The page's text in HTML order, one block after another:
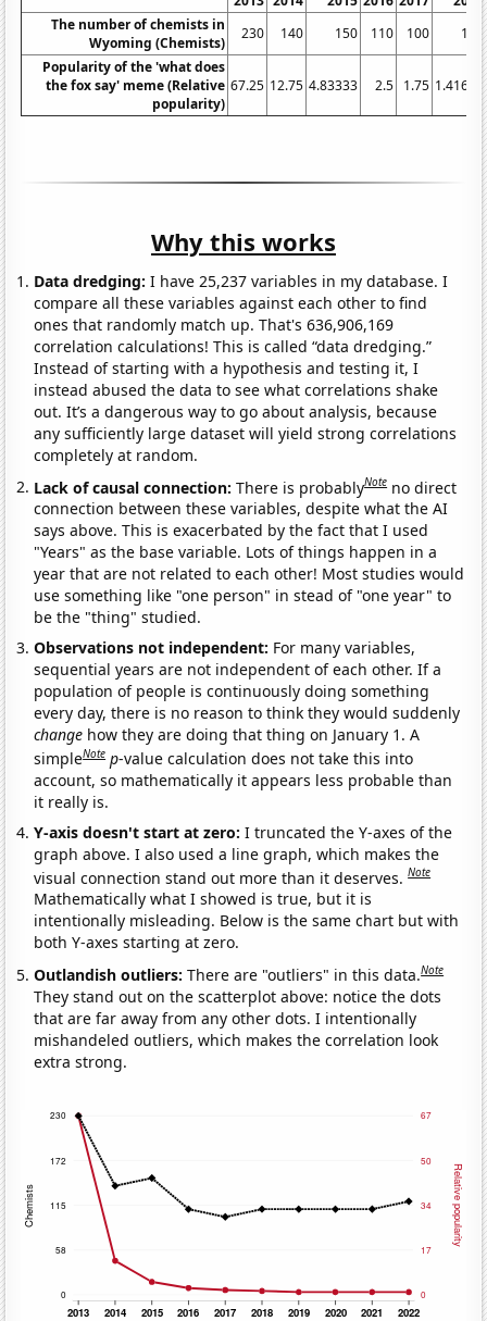
The number of chemists in
Wyoming (Chemists)
230 140 150 110 100
110
Popularity of the 'what does
the fox say' meme (Relative
popularity)
67.25 12.75 4.83333 2.5 1.75 1.41667
Why this works
Data dredging: I have 25,237 variables in my database. I
compare all these variables against each other to find
ones that randomly match up. That's 636,906,169
correlation calculations! This is called “data dredging.”
Instead of starting with a hypothesis and testing it, I
instead abused the data to see what correlations shake
out. It’s a dangerous way to go about analysis, because
any sufficiently large dataset will yield strong correlations
completely at random.
Lack of causal connection:There is probablyNote no direct
connection between these variables, despite what the AI
says above. This is exacerbated by the fact that I used
"Years" as the base variable. Lots of things happen in a
year that are not related to each other! Most studies would
use something like "one person" in stead of "one year" to
be the "thing" studied.
Observations not independent: For many variables,
sequential years are not independent of each other. If a
population of people is continuously doing something
every day, there is no reason to think they would suddenly
change how they are doing that thing on January 1. A
simpleNote p-value calculation does not take this into
account, so mathematically it appears less probable than
it really is.
Y-axis doesn't start at zero:I truncated the Y-axes of the
graph above. I also used a line graph, which makes the
visual connection stand out more than it deserves.Note
Mathematically what I showed is true, but it is
intentionally misleading. Below is the same chart but with
both Y-axes starting at zero.
Outlandish outliers:There are "outliers" in this data.Note
They stand out on the scatterplot above: notice the dots
that are far away from any other dots. I intentionally
mishandeled outliers, which makes the correlation look
extra strong.